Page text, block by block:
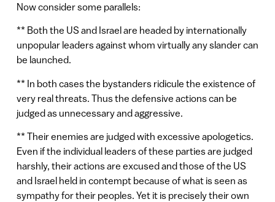
Now consider some parallels:
** Both the US and Israel are headed by internationally
unpopular leaders against whom virtually any slander can
be launched.
** In both cases the bystanders ridicule the existence of
very real threats. Thus the defensive actions can be
judged as unnecessary and aggressive.
** Their enemies are judged with excessive apologetics.
Even if the individual leaders of these parties are judged
harshly, their actions are excused and those of the US
and Israel held in contempt because of what is seen as
sympathy for their peoples. Yet it is precisely their own